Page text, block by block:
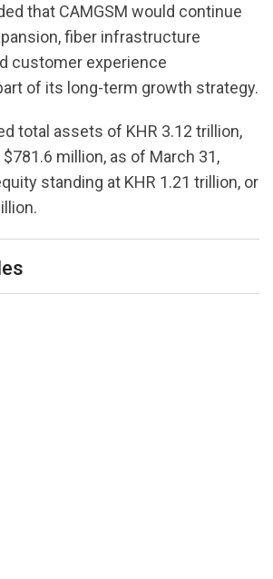
that CAMGSM would continue
fiber infrastructure
customer experience
of its long-term growth strategy.
total assets of KHR 3.12 trillion,
million, as of March 31,
standing at KHR 1.21 trillion, or